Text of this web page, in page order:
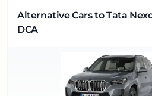
Alternative Carsto Tata
DCA